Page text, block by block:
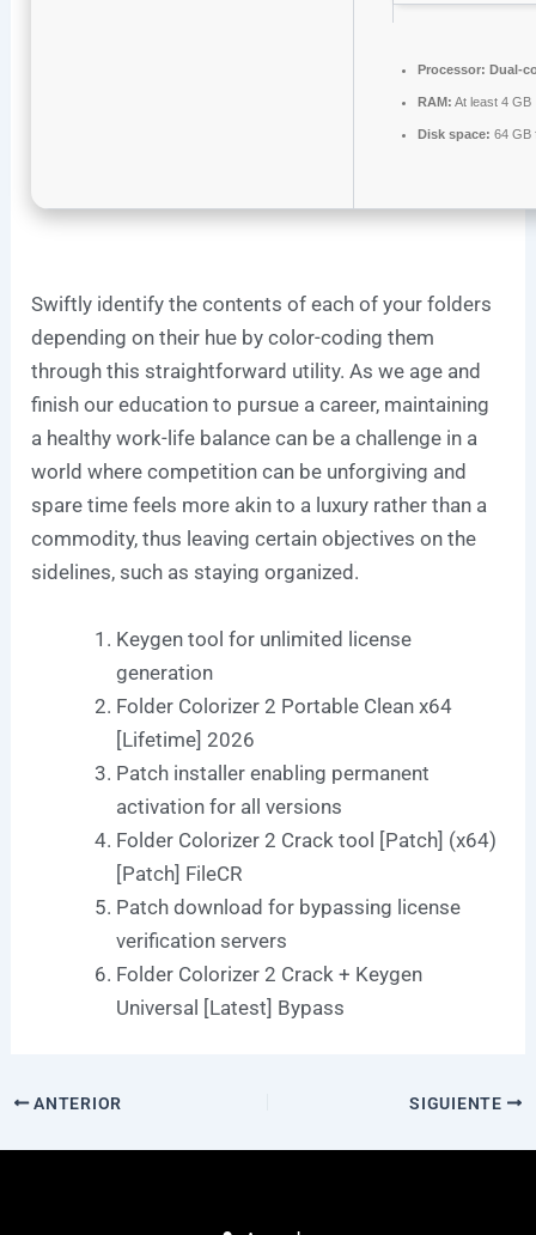
Processor: Dual-
RAM: At least 4 GB
Disk space: 64 GB
Swiftly identify the contents of each of your folders
depending on their hue by color-coding them
through this straightforward utility. As we age and
finish our education to pursue a career, maintaining
a healthy work-life balance can be a challenge in a
world where competition can be unforgiving and
spare time feels more akin to a luxury rather than a
commodity, thus leaving certain objectives on the
sidelines, such as staying organized.
Keygen tool for unlimited license
generation
Folder Colorizer 2 Portable Clean x64
[Lifetime] 2026
Patch installer enabling permanent
activation for all versions
Folder Colorizer 2 Crack tool [Patch] (x64)
[Patch] FileCR
Patch download for bypassing license
verification servers
Folder Colorizer 2 Crack + Keygen
Universal [Latest] Bypass
ANTERIOR SIGUIENTE